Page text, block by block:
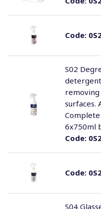
Code:
Code:
S02
surfaces.
6x750ml
Code:
S04